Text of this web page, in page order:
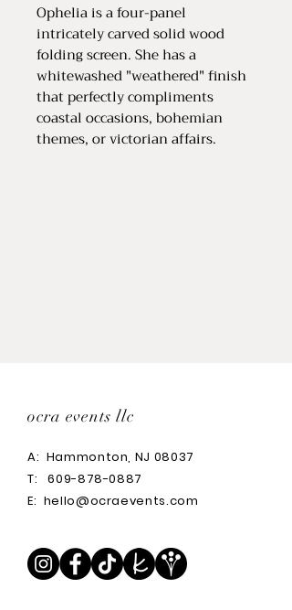
Ophelia is a four-panel
intricately carved solid wood
folding screen. She has a
whitewashed "weathered" finish
that perfectly compliments
coastal occasions, bohemian
themes, or victorian affairs.
ocra events llc
A: Hammonton, NJ 08037
T:609-878-0887
E: hello@ocraevents.com